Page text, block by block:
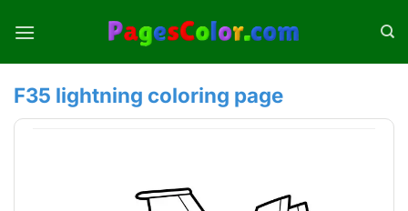
F35 lightning coloring page